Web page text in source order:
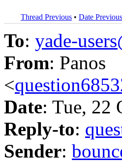
Thread Previous • Date Previous
To: yade-
From: Panos
<
Date: Tue, 22
Reply-to:
Sender: